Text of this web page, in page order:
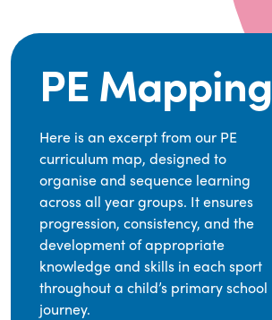
PE Mapping
Here is an excerpt from our PE
curriculum map, designed to
organise and sequence learning
across all year groups. It ensures
progression, consistency, and the
development of appropriate
knowledge and skills in each sport
throughout a child’s primary school
journey.